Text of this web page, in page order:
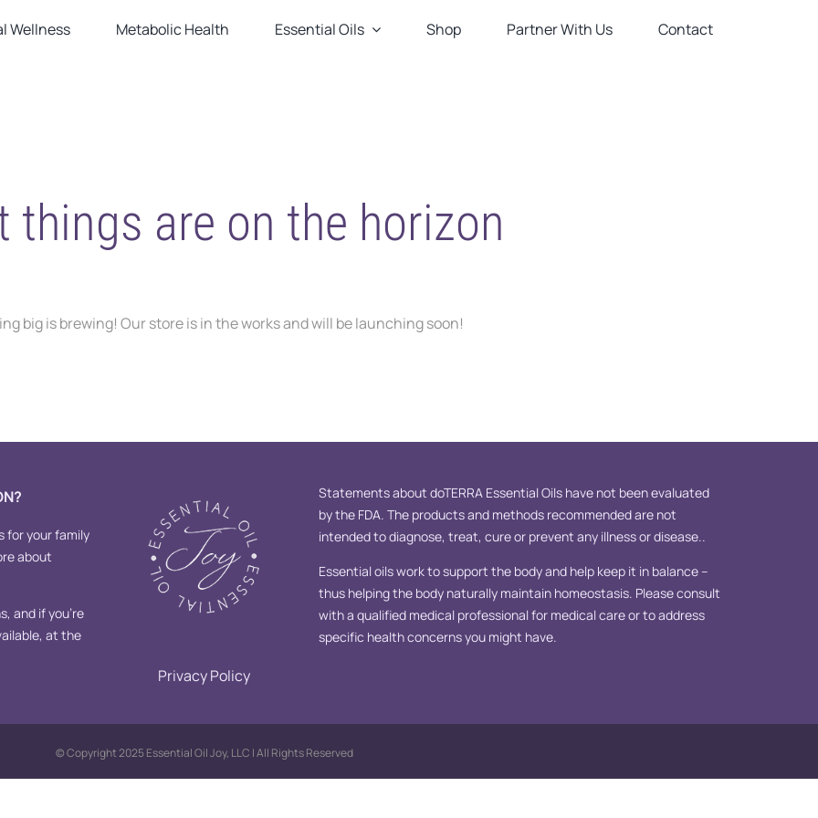
Wellness Metabolic Health Essential Oils Shop Partner With Us Contact
things are on the horizon
big is brewing! Our store is in the works and will be launching soon!
for your family
about
and if you’re
at the
Privacy Policy
Statements about doTERRA Essential Oils have not been evaluated
by the FDA. The products and methods recommended are not
intended to diagnose, treat, cure or prevent any illness or disease..
Essential oils work to support the body and help keep it in balance –
thus helping the body naturally maintain homeostasis. Please consult
with a qualified medical professional for medical care or to address
specific health concerns you might have.
© Copyright 2025 Essential Oil Joy, LLC | All Rights Reserved